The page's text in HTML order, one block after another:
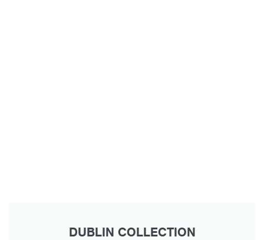
DUBLIN COLLECTION